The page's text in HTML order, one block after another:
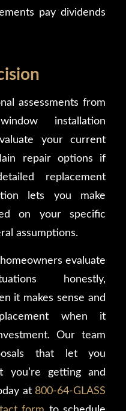
pay dividends
assessments from
installation
your current
repair options if
replacement
lets you make
on your specific
assumptions.
evaluate
honestly,
it makes sense and
when it
Our team
that let you
you’re getting and
at 800-64-GLASS